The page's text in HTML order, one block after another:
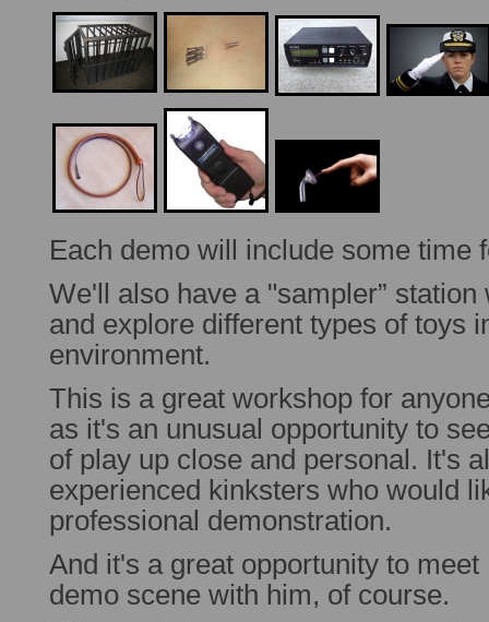
Each demo will include some time
We'll also have a "sampler”
and explore different types of toys
environment.
This is a great workshop for
as it's an unusual opportunity to
of play up close and personal. It's
experienced kinksters who would
professional demonstration.
And it's a great opportunity to meet
demo scene with him, of course.